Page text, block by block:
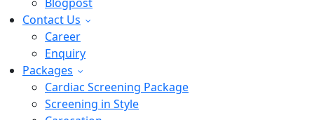
Contact Us
Career
Enquiry
Packages
Cardiac Screening Package
Screening in Style